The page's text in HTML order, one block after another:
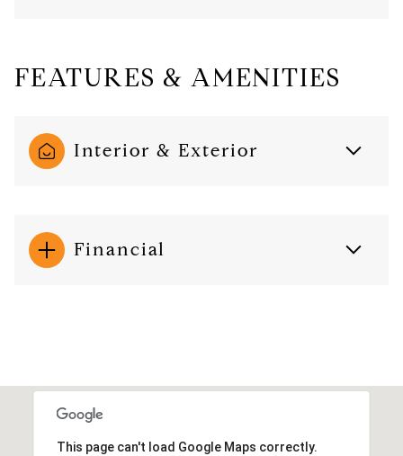
FEATURES & AMENITIES
Interior & Exterior
Financial
This page can't load Google Maps correctly.